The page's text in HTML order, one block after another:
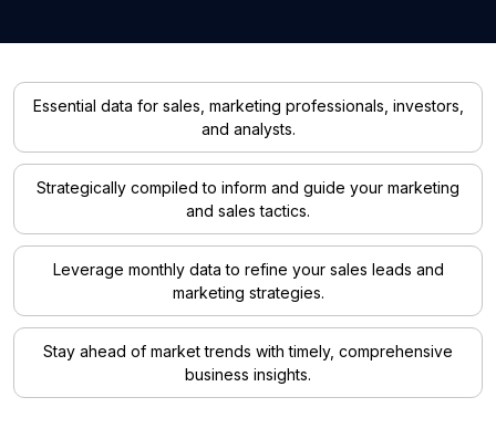
Essential data for sales, marketing professionals, investors,
and analysts.
Strategically compiled to inform and guide your marketing
and sales tactics.
Leverage monthly data to refine your sales leads and
marketing strategies.
Stay ahead of market trends with timely, comprehensive
business insights.